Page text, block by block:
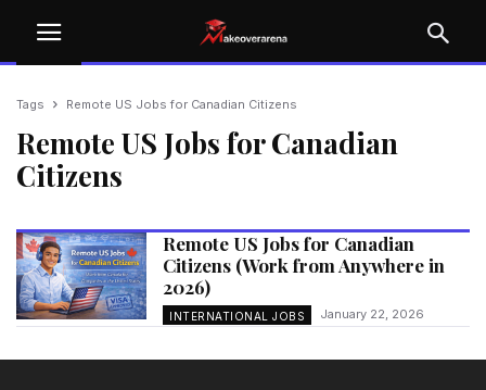
Tags Remote US Jobs for Canadian Citizens
Remote US Jobs for Canadian
Citizens
Remote US Jobs for Canadian
Citizens (Work from Anywhere in
2026)
INTERNATIONAL JOBS January 22, 2026